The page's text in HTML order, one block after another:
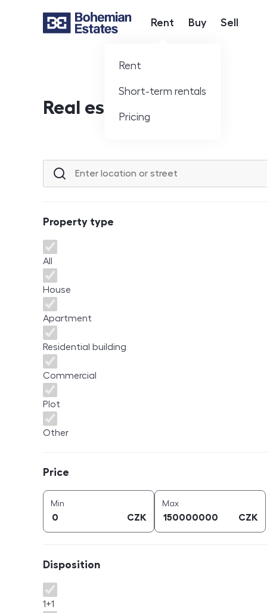
Hlavní nabídka
Rent
Rent
Short-term rentals
Pricing
Buy Sell
Real estate offer
Location or street
Property type
Property type
All
House
Apartment
Residential building
Commercial
Plot
Other
Price
Min
CZK
Maxprice (
CZK
Disposition
Disposition
1+1